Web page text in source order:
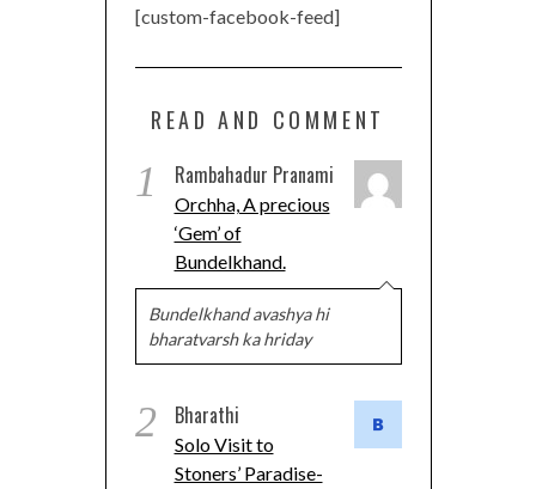
[custom-facebook-feed]
READ AND COMMENT
1 Rambahadur Pranami
Orchha, A precious
‘Gem’ of
Bundelkhand.
Bundelkhand avashya hi
bharatvarsh ka hriday
2 Bharathi
Solo Visit to
Stoners’ Paradise-